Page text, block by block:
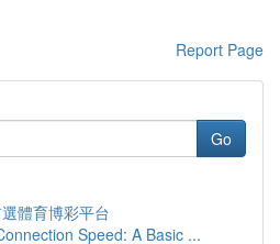
Report Page
Go
體育博彩平台
Speed: A Basic ...